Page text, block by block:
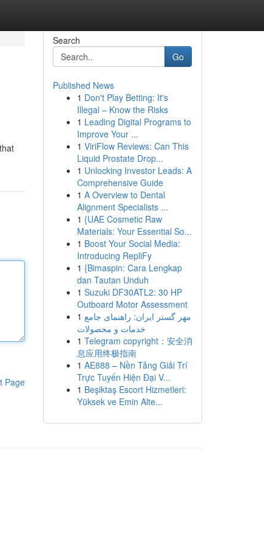
Page
Search
Go
Published News
1 Don't Play Betting: It's
Illegal – Know the Risks
1 Leading Digital Programs to
Improve Your ...
1 ViriFlow Reviews: Can This
Liquid Prostate Drop...
1 Unlocking Investor Leads: A
Comprehensive Guide
1 A Overview to Dental
Alignment Specialists ...
1 {UAE Cosmetic Raw
Materials: Your Essential So...
1 Boost Your Social Media:
Introducing RepliFy
1 {Bimaspin: Cara Lengkap
dan Tautan Unduh
1 Suzuki DF30ATL2: 30 HP
Outboard Motor Assessment
1 مهر گستر ایران: راهنمای جامع
خدمات و محصولات
1 Telegram copyright：安全消
息应用终极指南
1 AE888 – Nền Tảng Giải Trí
Trực Tuyến Hiện Đại V...
1 Beşiktaş Escort Hizmetleri:
Yüksek ve Emin Alte...